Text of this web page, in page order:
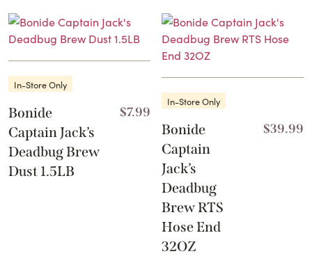
In-Store Only
Bonide
Captain Jack’s
Deadbug Brew
Dust 1.5LB
$7.99
In-Store Only
Bonide
Captain
Jack’s
Deadbug
Brew RTS
Hose End
32OZ
$39.99